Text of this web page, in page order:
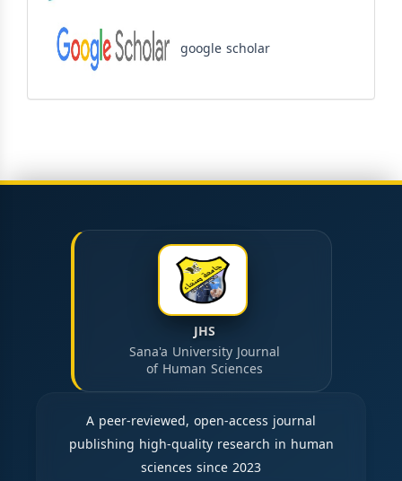
google scholar
JHS
Sana'a University Journal
of Human Sciences
A peer-reviewed, open-access journal
publishing high-quality research in human
sciences since 2023